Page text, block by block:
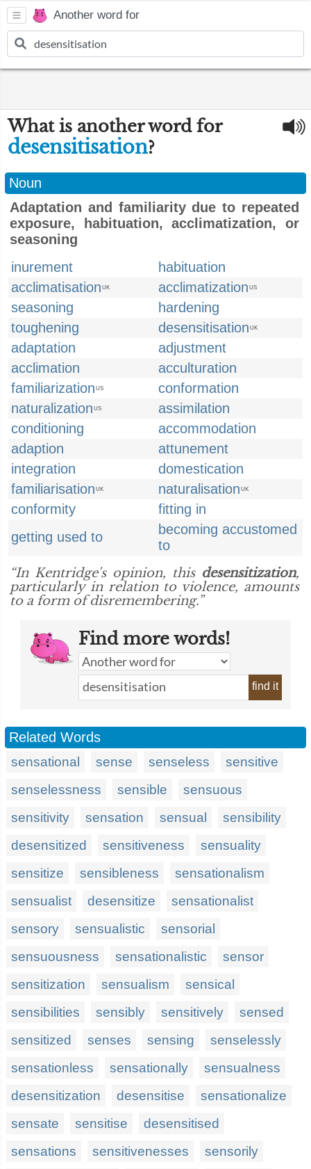
Another word for
What is another word for
desensitisation?
Noun
Adaptation and familiarity due to repeated
exposure, habituation, acclimatization, or
seasoning
inurement
habituation
acclimatisation UK acclimatization US
seasoning
hardening
toughening
desensitisation UK
adaptation
adjustment
acclimation
acculturation
familiarization US
conformation
naturalization US
assimilation
conditioning
accommodation
adaption
attunement
integration
domestication
familiarisation UK naturalisation UK
conformity
fitting in
getting used to
becoming accustomed
to
“In Kentridge's opinion, this desensitization,
particularly in relation to violence, amounts
to a form of disremembering.”
Find more words!
find it
Related Words
sensational sense senseless
sensitive
senselessness
sensible
sensuous
sensitivity
sensation sensual
sensibility
desensitized
sensitiveness
sensuality
sensitize
sensibleness
sensationalism
sensualist
desensitize
sensationalist
sensory
sensualistic
sensorial
sensuousness
sensationalistic
sensor
sensitization
sensualism
sensical
sensibilities
sensibly sensitively
sensed
sensitized
senses sensing
senselessly
sensationless
sensationally
sensualness
desensitization
desensitise
sensationalize
sensate
sensitise
desensitised
sensations
sensitivenesses
sensorily